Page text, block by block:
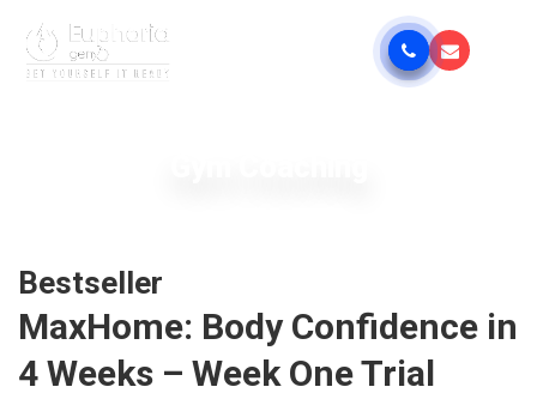
Bestseller
MaxHome: Body Confidence in
4 Weeks – Week One Trial